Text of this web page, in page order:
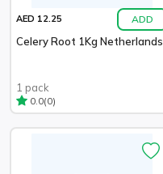
AED 12.25 ADD
Celery Root 1Kg Netherlands
1 pack
0.0(0)